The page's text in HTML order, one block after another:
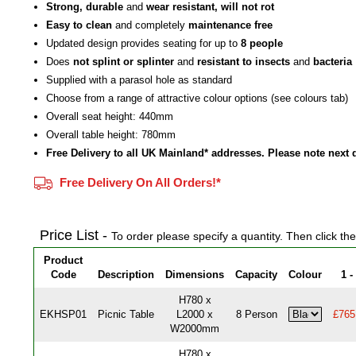
Strong, durable and wear resistant, will not rot
Easy to clean and completely maintenance free
Updated design provides seating for up to 8 people
Does not splint or splinter and resistant to insects and bacteria
Supplied with a parasol hole as standard
Choose from a range of attractive colour options (see colours tab)
Overall seat height: 440mm
Overall table height: 780mm
Free Delivery to all UK Mainland* addresses. Please note
Free Delivery On All Orders!*
Price List - To order please specify a quantity. Then click
Product
Code
Description Dimensions Capacity Colour 1 -
EKHSP01 Picnic Table
H780 x
L2000 x
W2000mm
8 Person